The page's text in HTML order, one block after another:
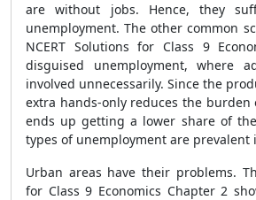
are without jobs. Hence, they
unemployment. The other common
NCERT Solutions for Class 9
disguised unemployment, where
involved unnecessarily. Since the
extra hands-only reduces the burden
ends up getting a lower share of
types of unemployment are
Urban areas have their problems.
for Class 9 Economics Chapter 2